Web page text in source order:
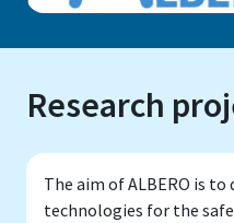
Research
The aim of ALBERO is
technologies for the